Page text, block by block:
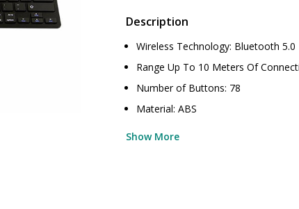
Description
Wireless Technology: Bluetooth 5.0
Range Up To 10 Meters Of
Number of Buttons: 78
Material: ABS
Show More